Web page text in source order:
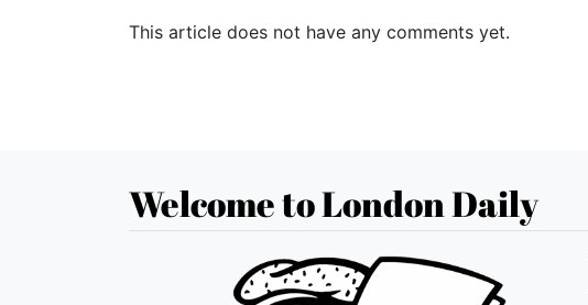
This article does not have any comments yet.
Welcome to London Daily